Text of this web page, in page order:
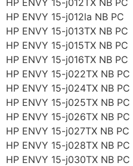
HP ENVY 15-j012la NB PC
HP ENVY 15-j013TX NB PC
HP ENVY 15-j015TX NB PC
HP ENVY 15-j016TX NB PC
HP ENVY 15-j022TX NB PC
HP ENVY 15-j024TX NB PC
HP ENVY 15-j025TX NB PC
HP ENVY 15-j026TX NB PC
HP ENVY 15-j027TX NB PC
HP ENVY 15-j028TX NB PC
HP ENVY 15-j030TX NB PC